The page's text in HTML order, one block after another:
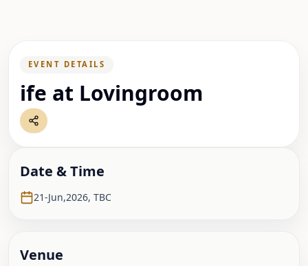
EVENT DETAILS
ife at Lovingroom
Date & Time
21-Jun,2026, TBC
Venue